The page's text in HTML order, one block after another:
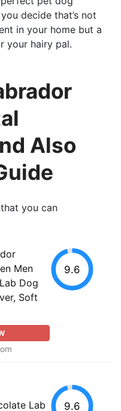
decide that’s not
in your home but a
your hairy pal.
Also
you can
Men
Dog
Soft
9.6
Lab
9.6